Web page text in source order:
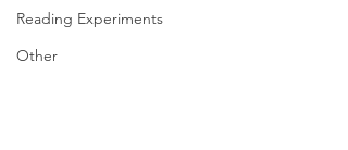
Reading Experiments
Other